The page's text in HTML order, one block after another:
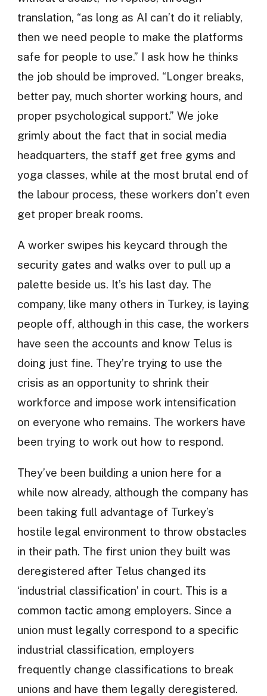
translation, “as long as AI can’t do it reliably,
then we need people to make the platforms
safe for people to use.” I ask how he thinks
the job should be improved. “Longer breaks,
better pay, much shorter working hours, and
proper psychological support.” We joke
grimly about the fact that in social media
headquarters, the staff get free gyms and
yoga classes, while at the most brutal end of
the labour process, these workers don’t even
get proper break rooms.
A worker swipes his keycard through the
security gates and walks over to pull up a
palette beside us. It’s his last day. The
company, like many others in Turkey, is laying
people off, although in this case, the workers
have seen the accounts and know Telus is
doing just fine. They’re trying to use the
crisis as an opportunity to shrink their
workforce and impose work intensification
on everyone who remains. The workers have
been trying to work out how to respond.
They’ve been building a union here for a
while now already, although the company has
been taking full advantage of Turkey’s
hostile legal environment to throw obstacles
in their path. The first union they built was
deregistered after Telus changed its
‘industrial classification’ in court. This is a
common tactic among employers. Since a
union must legally correspond to a specific
industrial classification, employers
frequently change classifications to break
unions and have them legally deregistered.